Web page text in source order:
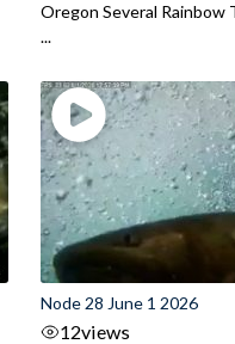
Oregon Several Rainbow
...
Node 28 June 1 2026
12views